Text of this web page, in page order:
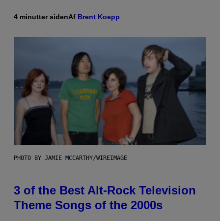
4 minutter sidenAf Brent Koepp
PHOTO BY JAMIE MCCARTHY/WIREIMAGE
3 of the Best Alt-Rock Television
Theme Songs of the 2000s